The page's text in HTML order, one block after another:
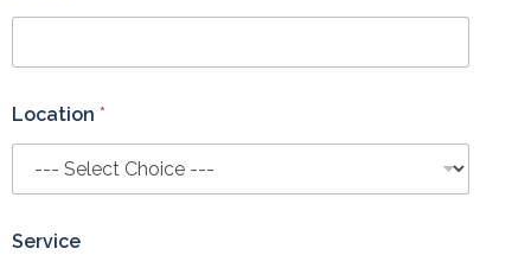
Location *
Service